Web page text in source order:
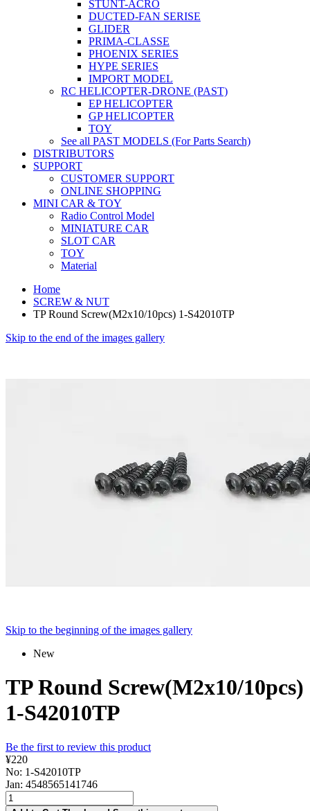
STUNT-ACRO
DUCTED-FAN SERISE
GLIDER
PRIMA-CLASSE
PHOENIX SERIES
HYPE SERIES
IMPORT MODEL
RC HELICOPTER-DRONE (PAST)
EP HELICOPTER
GP HELICOPTER
TOY
See all PAST MODELS (For Parts Search)
DISTRIBUTORS
SUPPORT
CUSTOMER SUPPORT
ONLINE SHOPPING
MINI CAR & TOY
Radio Control Model
MINIATURE CAR
SLOT CAR
TOY
Material
Home
SCREW & NUT
TP Round Screw(M2x10/10pcs) 1-S42010TP
Skip to the end of the images gallery
Skip to the beginning of the images gallery
New
TP Round Screw(M2x10/10pcs)
1-S42010TP
Be the first to review this product
¥220
No: 1-S42010TP
Jan: 4548565141746